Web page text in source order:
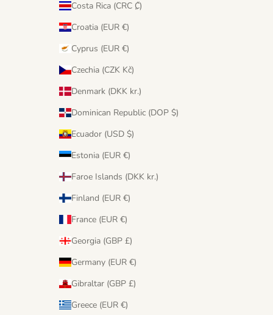
Costa Rica (CRC ₡)
Croatia (EUR €)
Cyprus (EUR €)
Czechia (CZK Kč)
Denmark (DKK kr.)
Dominican Republic (DOP $)
Ecuador (USD $)
Estonia (EUR €)
Faroe Islands (DKK kr.)
Finland (EUR €)
France (EUR €)
Georgia (GBP £)
Germany (EUR €)
Gibraltar (GBP £)
Greece (EUR €)